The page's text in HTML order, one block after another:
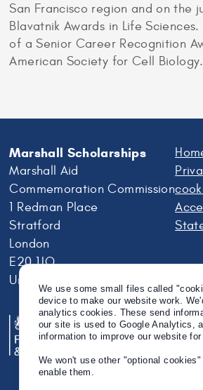
San Francisco region and on the
Blavatnik Awards in Life
of a Senior Career Recognition
American Society for Cell Biology.
Marshall Scholarships
Marshall Aid
Commemoration Commission
1 Redman Place
Stratford
London
E20 1JQ
United Kingdom
We use some small files called
device to make our website work.
analytics cookies. These send
our site is used to Google Analytics,
information to improve our website for
We won't use other "optional
enable them.